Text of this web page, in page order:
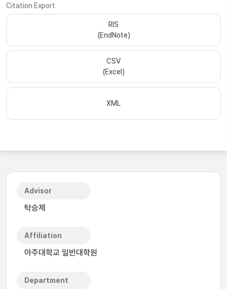
Citation Export
RIS
(EndNote)
CSV
(Excel)
XML
Advisor
탁승제
Affiliation
아주대학교 일반대학원
Department